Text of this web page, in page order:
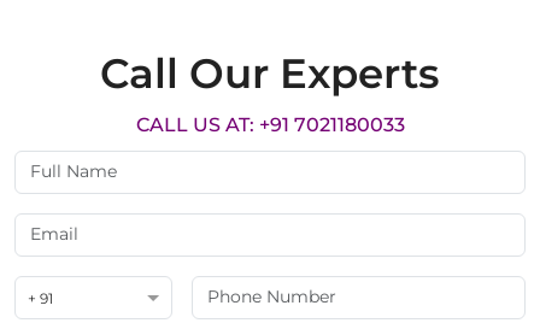
Call Our Experts
CALL US AT: +91 7021180033
+ 91